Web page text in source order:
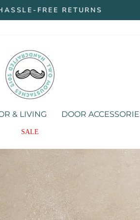
Pause
FREE RETURNS
Two
Moustaches
Store
& LIVING DOOR
SALE